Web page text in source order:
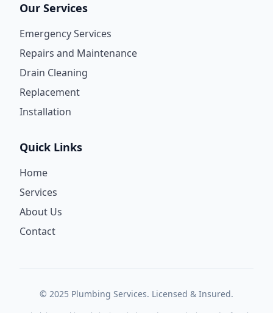
Our Services
Emergency Services
Repairs and Maintenance
Drain Cleaning
Replacement
Installation
Quick Links
Home
Services
About Us
Contact
© 2025 Plumbing Services. Licensed & Insured.